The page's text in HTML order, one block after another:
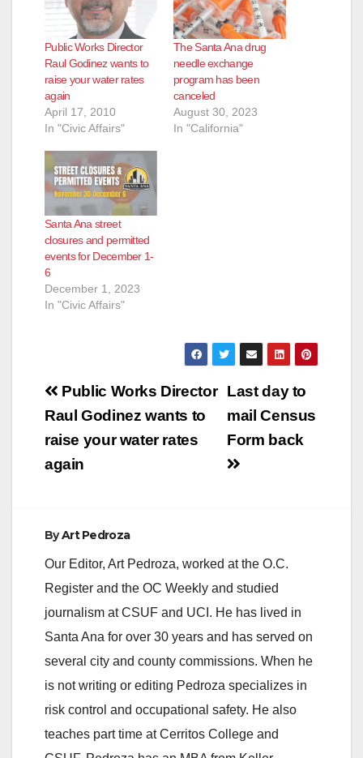
Public Works Director
Raul Godinez wants to
raise your water rates
again
April 17, 2010
In "Civic Affairs"
The Santa Ana drug
needle exchange
program has been
canceled
August 30, 2023
In "California"
Santa Ana street
closures and permitted
events for December 1-
6
December 1, 2023
In "Civic Affairs"
Post
navigation
Last day to
mail Census
Form back
Public Works Director
Raul Godinez wants to
raise your water rates
again
ByArt Pedroza
Our Editor, Art Pedroza, worked at the O.C.
Register and the OC Weekly and studied
journalism at CSUF and UCI. He has lived in
Santa Ana for over 30 years and has served on
several city and county commissions. When he
is not writing or editing Pedroza specializes in
risk control and occupational safety. He also
teaches part time at Cerritos College and